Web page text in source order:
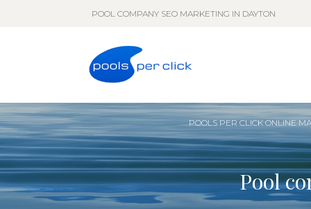
POOL COMPANY SEO MARKETING IN DAYTON
POOLS PER CLICK ONLINE
Pool